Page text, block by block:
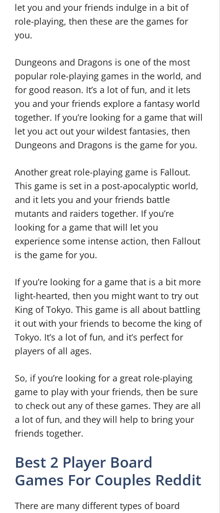
let you and your friends indulge in a bit of
role-playing, then these are the games for
you.
Dungeons and Dragons is one of the most
popular role-playing games in the world, and
for good reason. It’s a lot of fun, and it lets
you and your friends explore a fantasy world
together. If you’re looking for a game that will
let you act out your wildest fantasies, then
Dungeons and Dragons is the game for you.
Another great role-playing game is Fallout.
This game is set in a post-apocalyptic world,
and it lets you and your friends battle
mutants and raiders together. If you’re
looking for a game that will let you
experience some intense action, then Fallout
is the game for you.
If you’re looking for a game that is a bit more
light-hearted, then you might want to try out
King of Tokyo. This game is all about battling
it out with your friends to become the king of
Tokyo. It’s a lot of fun, and it’s perfect for
players of all ages.
So, if you’re looking for a great role-playing
game to play with your friends, then be sure
to check out any of these games. They are all
a lot of fun, and they will help to bring your
friends together.
Best 2 Player Board
Games For Couples Reddit
There are many different types of board